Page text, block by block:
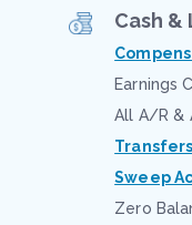
Cash
Earnings
All A/R &
Sweep
Zero